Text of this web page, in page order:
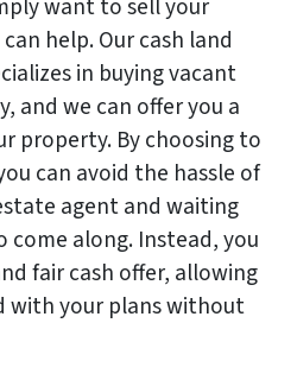
want to sell your
help. Our cash land
in buying vacant
and we can offer you a
property. By choosing to
can avoid the hassle of
agent and waiting
along. Instead, you
fair cash offer, allowing
with your plans without